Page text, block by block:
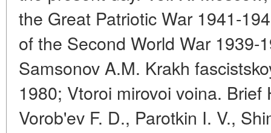
the Great Patriotic War 1941-
of the Second World War 1939-
Samsonov A.M. Krakh
1980; Vtoroi mirovoi voina.
Vorob'ev F. D., Parotkin I. V.,